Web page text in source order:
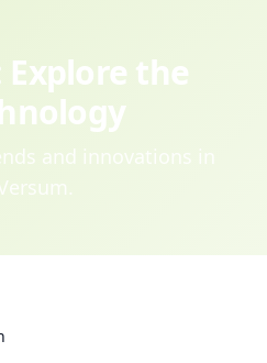
Explore the
and innovations in